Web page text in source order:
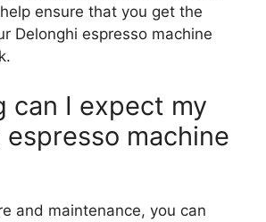
ensure that you get the
Delonghi espresso machine
can I expect my
espresso machine
and maintenance, you can